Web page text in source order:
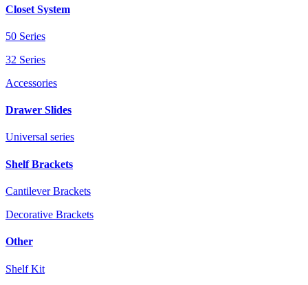
Closet System
50 Series
32 Series
Accessories
Drawer Slides
Universal series
Shelf Brackets
Cantilever Brackets
Decorative Brackets
Other
Shelf Kit